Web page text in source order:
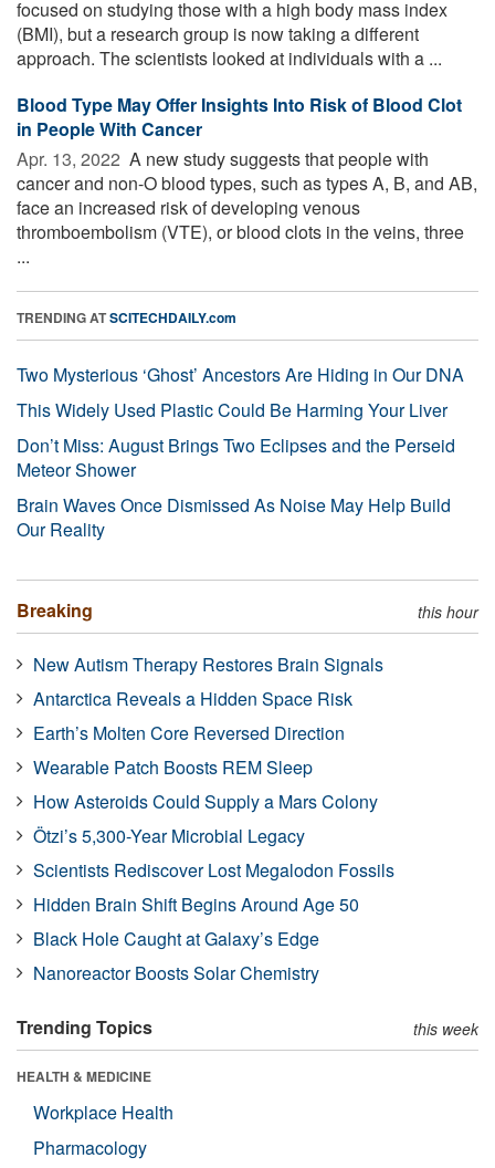
focused on studying those with a high body mass index
(BMI), but a research group is now taking a different
approach. The scientists looked at individuals with a ...
Blood Type May Offer Insights Into Risk of Blood Clot
in People With Cancer
Apr. 13, 2022  A new study suggests that people with
cancer and non-O blood types, such as types A, B, and AB,
face an increased risk of developing venous
thromboembolism (VTE), or blood clots in the veins, three
...
TRENDING ATSCITECHDAILY.com
Two Mysterious ‘Ghost’ Ancestors Are Hiding in Our DNA
This Widely Used Plastic Could Be Harming Your Liver
Don’t Miss: August Brings Two Eclipses and the Perseid
Meteor Shower
Brain Waves Once Dismissed As Noise May Help Build
Our Reality
Breaking this hour
New Autism Therapy Restores Brain Signals
Antarctica Reveals a Hidden Space Risk
Earth’s Molten Core Reversed Direction
Wearable Patch Boosts REM Sleep
How Asteroids Could Supply a Mars Colony
Ötzi’s 5,300-Year Microbial Legacy
Scientists Rediscover Lost Megalodon Fossils
Hidden Brain Shift Begins Around Age 50
Black Hole Caught at Galaxy’s Edge
Nanoreactor Boosts Solar Chemistry
Trending Topics this week
HEALTH & MEDICINE
Workplace Health
Pharmacology